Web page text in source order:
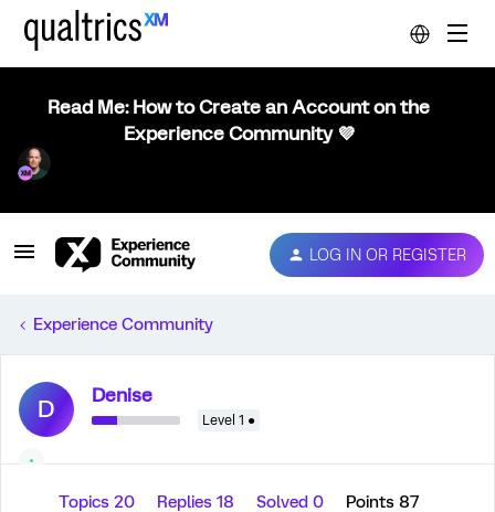
Read Me: How to Create an Account on the
Experience Community 💜
LOG IN OR REGISTER
Experience Community
D Denise
Level 1 ●
Topics 20 Replies 18 Solved 0
Points 87